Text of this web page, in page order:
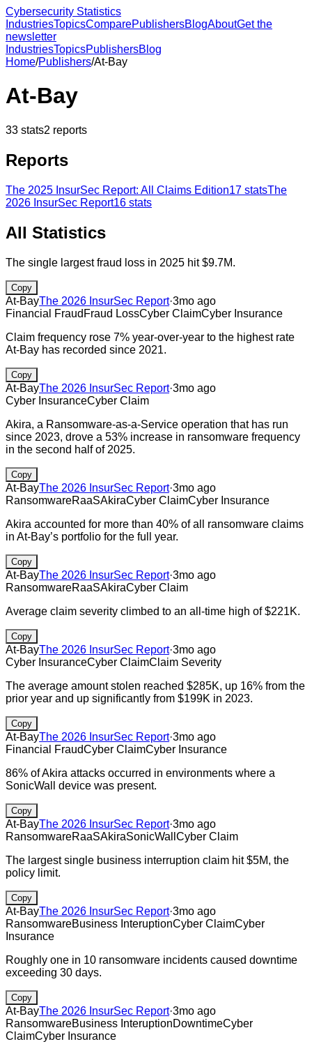
Cybersecurity Statistics
IndustriesTopicsComparePublishersBlogAboutGet the
newsletter
IndustriesTopicsPublishersBlog
Home/Publishers/At-Bay
At-Bay
33 stats2 reports
Reports
The 2025 InsurSec Report: All Claims Edition17 statsThe
2026 InsurSec Report16 stats
All Statistics
The single largest fraud loss in 2025 hit $9.7M.
Copy
At-BayThe 2026 InsurSec Report·3mo ago
Financial Fraud Fraud LossCyber ClaimCyber Insurance
Claim frequency rose 7% year-over-year to the highest rate
At-Bay has recorded since 2021.
Copy
At-BayThe 2026 InsurSec Report·3mo ago
Cyber InsuranceCyber Claim
Akira, a Ransomware-as-a-Service operation that has run
since 2023, drove a 53% increase in ransomware frequency
in the second half of 2025.
Copy
At-BayThe 2026 InsurSec Report·3mo ago
RansomwareRaaSAkiraCyber ClaimCyber Insurance
Akira accounted for more than 40% of all ransomware claims
in At-Bay’s portfolio for the full year.
Copy
At-BayThe 2026 InsurSec Report·3mo ago
RansomwareRaaSAkiraCyber Claim
Average claim severity climbed to an all-time high of $221K.
Copy
At-BayThe 2026 InsurSec Report·3mo ago
Cyber InsuranceCyber ClaimClaim Severity
The average amount stolen reached $285K, up 16% from the
prior year and up significantly from $199K in 2023.
Copy
At-BayThe 2026 InsurSec Report·3mo ago
Financial FraudCyber ClaimCyber Insurance
86% of Akira attacks occurred in environments where a
SonicWall device was present.
Copy
At-BayThe 2026 InsurSec Report·3mo ago
RansomwareRaaSAkiraSonicWall Cyber Claim
The largest single business interruption claim hit $5M, the
policy limit.
Copy
At-BayThe 2026 InsurSec Report·3mo ago
RansomwareBusiness InteruptionCyber ClaimCyber
Insurance
Roughly one in 10 ransomware incidents caused downtime
exceeding 30 days.
Copy
At-BayThe 2026 InsurSec Report·3mo ago
RansomwareBusiness InteruptionDowntimeCyber
ClaimCyber Insurance